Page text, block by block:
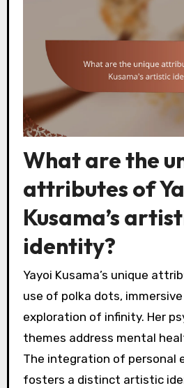
What are the
attributes of
Kusama’s
identity?
Yayoi Kusama’s unique
use of polka dots,
exploration of infinity. Her
themes address mental
The integration of personal
fosters a distinct artistic